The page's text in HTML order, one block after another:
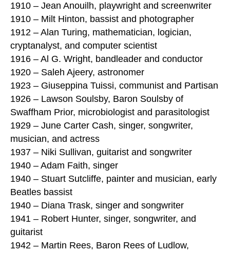
1910 – Jean Anouilh, playwright and screenwriter
1910 – Milt Hinton, bassist and photographer
1912 – Alan Turing, mathematician, logician,
cryptanalyst, and computer scientist
1916 – Al G. Wright, bandleader and conductor
1920 – Saleh Ajeery, astronomer
1923 – Giuseppina Tuissi, communist and Partisan
1926 – Lawson Soulsby, Baron Soulsby of
Swaffham Prior, microbiologist and parasitologist
1929 – June Carter Cash, singer, songwriter,
musician, and actress
1937 – Niki Sullivan, guitarist and songwriter
1940 – Adam Faith, singer
1940 – Stuart Sutcliffe, painter and musician, early
Beatles bassist
1940 – Diana Trask, singer and songwriter
1941 – Robert Hunter, singer, songwriter, and
guitarist
1942 – Martin Rees, Baron Rees of Ludlow,